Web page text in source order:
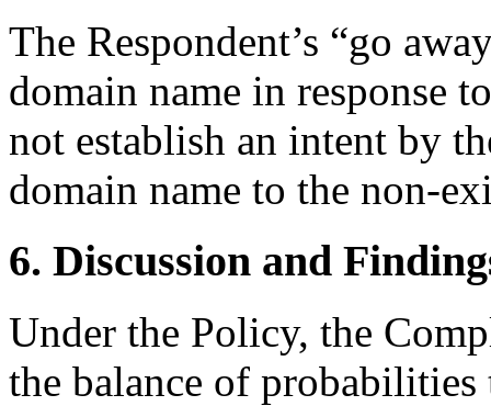
The Respondent’s “go
domain name in response
not establish an intent by
domain name to the non-
6. Discussion and
Under the Policy, the
the balance of probabilities